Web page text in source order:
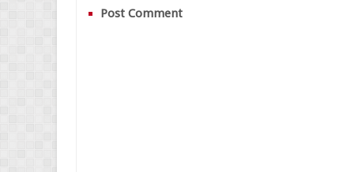
Post Comment